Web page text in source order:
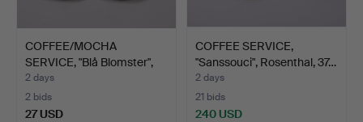
COFFEE/MOCHA
SERVICE, "Blå Blomster",
Roya…
2 days
2 bids
27 USD
COFFEE SERVICE,
"Sanssouci", Rosenthal, 37…
2 days
21 bids
240 USD